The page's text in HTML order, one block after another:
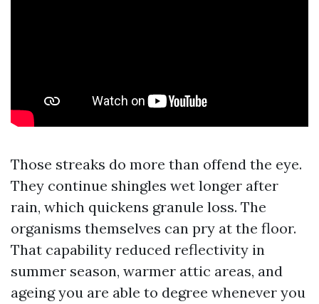
Those streaks do more than offend the eye.
They continue shingles wet longer after
rain, which quickens granule loss. The
organisms themselves can pry at the floor.
That capability reduced reflectivity in
summer season, warmer attic areas, and
ageing you are able to degree whenever you